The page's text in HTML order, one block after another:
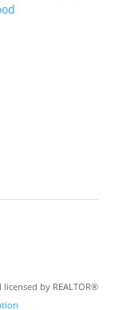
by REALTOR®